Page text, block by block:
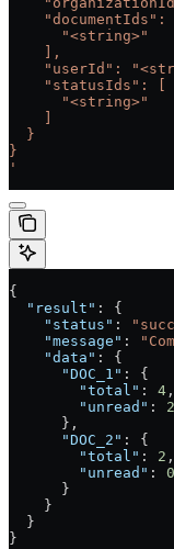
"documentIds":
      "<string>"
    ],
"userId":
    "statusIds": [
      "<string>"
  }
}
'
{
  "result"
: {
    "status"
:
    "message"
:
    "data"
: {
      "DOC_1"
: {
        "total"
: 4 ,
        "unread"
: 2
      },
      "DOC_2"
: {
        "total"
: 2 ,
        "unread"
: 0
      }
    }
  }
}